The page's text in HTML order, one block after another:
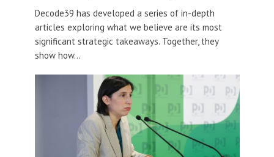
Decode39 has developed a series of in-depth
articles exploring what we believe are its most
significant strategic takeaways. Together, they
show how...